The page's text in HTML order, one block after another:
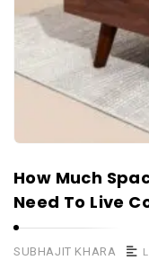
How Much
Need To Live
SUBHAJIT KHARA